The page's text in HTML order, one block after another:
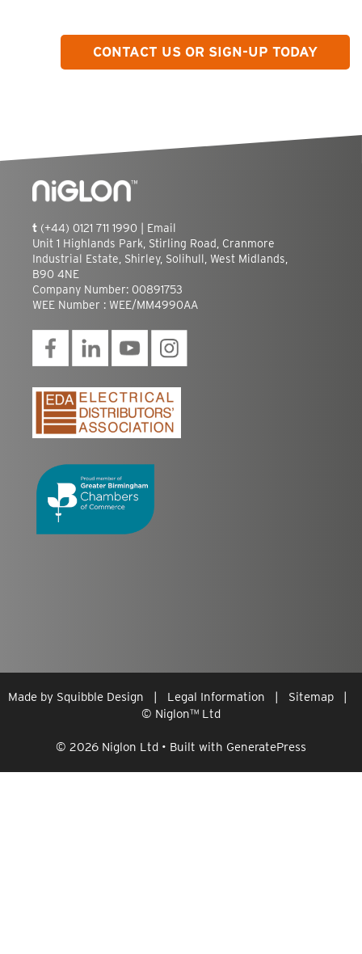
CONTACT US OR SIGN-UP TODAY
t (+44) 0121 711 1990 | Email
Unit 1 Highlands Park, Stirling Road, Cranmore
Industrial Estate, Shirley, Solihull, West Midlands,
B90 4NE
Company Number: 00891753
WEE Number : WEE/MM4990AA
Made by Squibble Design Legal Information Sitemap
© Niglon™ Ltd
© 2026 Niglon Ltd • Built with GeneratePress